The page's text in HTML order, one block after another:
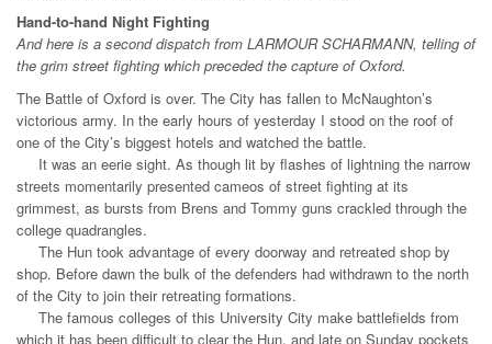
Hand-to-hand Night Fighting
And here is a second dispatch from LARMOUR SCHARMANN, telling of
the grim street fighting which preceded the capture of Oxford.
The Battle of Oxford is over. The City has fallen to McNaughton’s
victorious army. In the early hours of yesterday I stood on the roof of
one of the City’s biggest hotels and watched the battle.
It was an eerie sight. As though lit by flashes of lightning the narrow
streets momentarily presented cameos of street fighting at its
grimmest, as bursts from Brens and Tommy guns crackled through the
college quadrangles.
The Hun took advantage of every doorway and retreated shop by
shop. Before dawn the bulk of the defenders had withdrawn to the north
of the City to join their retreating formations.
The famous colleges of this University City make battlefields from
which it has been difficult to clear the Hun, and late on Sunday pockets